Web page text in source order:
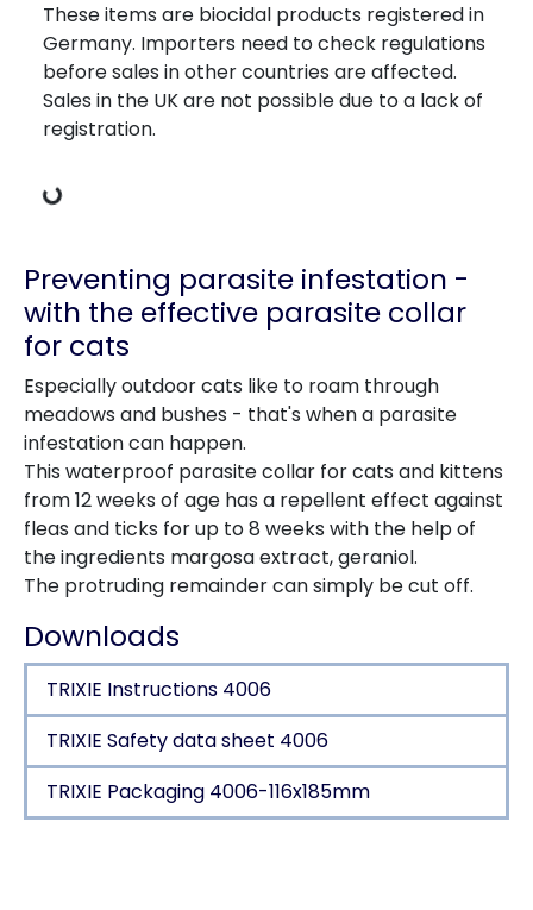
These items are biocidal products registered in
Germany. Importers need to check regulations
before sales in other countries are affected.
Sales in the UK are not possible due to a lack of
registration.
Loading Data
Preventing parasite infestation -
with the effective parasite collar
for cats
Especially outdoor cats like to roam through
meadows and bushes - that's when a parasite
infestation can happen.
This waterproof parasite collar for cats and kittens
from 12 weeks of age has a repellent effect against
fleas and ticks for up to 8 weeks with the help of
the ingredients margosa extract, geraniol.
The protruding remainder can simply be cut off.
Downloads
TRIXIE Instructions 4006
TRIXIE Safety data sheet 4006
TRIXIE Packaging 4006-116x185mm